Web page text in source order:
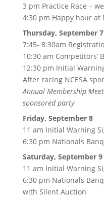
3 pm Practice Race –
4:30 pm Happy hour at
Thursday, September 7
7:45- 8:30am
10:30 am Competitors’
12:30 pm Initial
After racing NCESA
Annual Membership
sponsored party
Friday, September 8
11 am Initial Warning
6:30 pm Nationals
Saturday, September 9
11 am Initial Warning
6:30 pm Nationals
with Silent Auction